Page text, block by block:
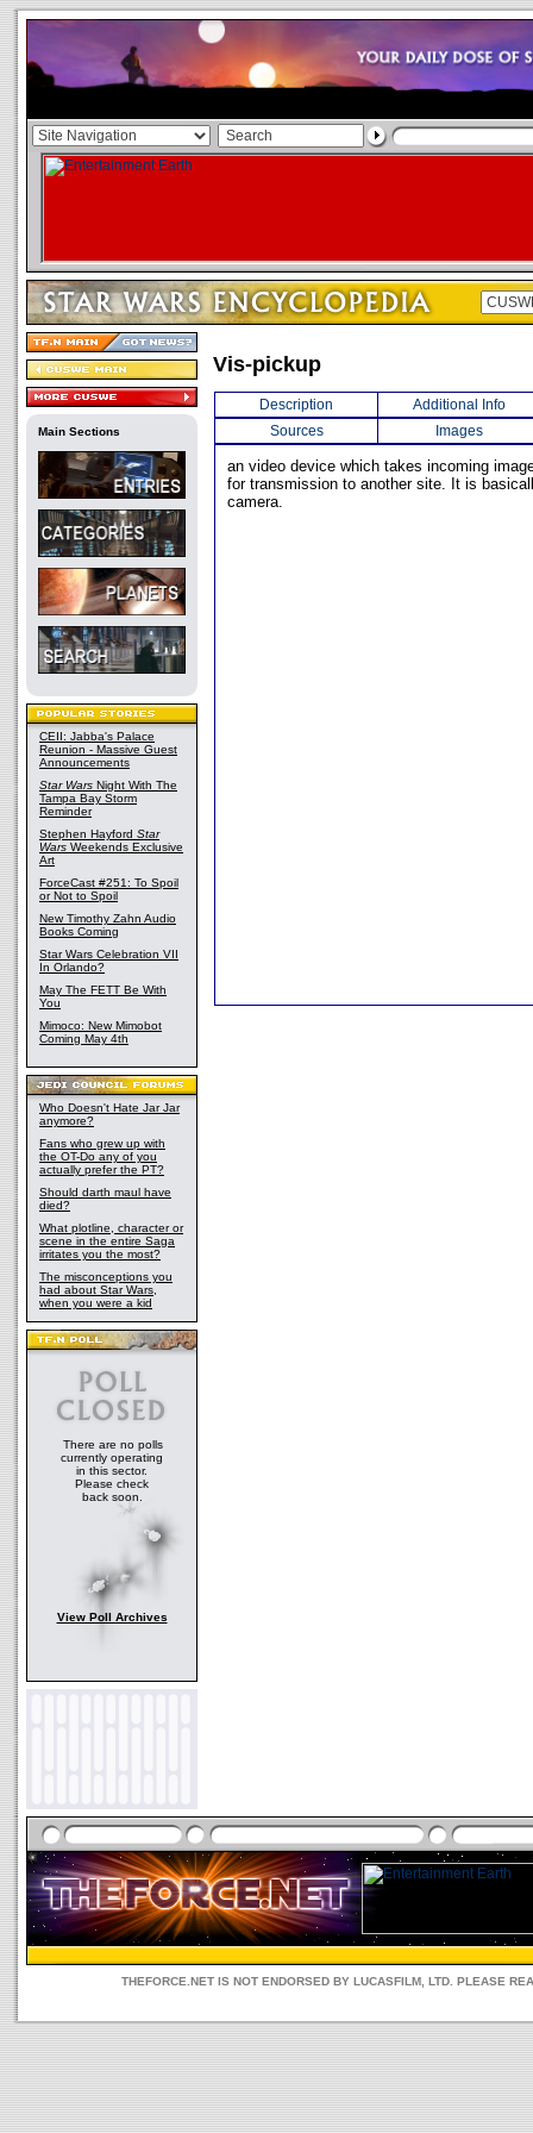
Main Sections
CEII: Jabba's Palace
Reunion - Massive Guest
Announcements
Star Wars Night With The
Tampa Bay Storm
Reminder
Stephen Hayford Star
Wars Weekends Exclusive
Art
ForceCast #251: To Spoil
or Not to Spoil
New Timothy Zahn Audio
Books Coming
Star Wars Celebration VII
In Orlando?
May The FETT Be With
You
Mimoco: New Mimobot
Coming May 4th
Who Doesn't Hate Jar Jar
anymore?
Fans who grew up with
the OT-Do any of you
actually prefer the PT?
Should darth maul have
died?
What plotline, character or
scene in the entire Saga
irritates you the most?
The misconceptions you
had about Star Wars,
when you were a kid
There are no polls
currently operating
in this sector.
Please check
back soon.
View Poll Archives
Vis-pickup
Description
Additional Info
Sources
Images
an video device which takes incoming
for transmission to another site. It is
camera.
THEFORCE.NET IS NOT ENDORSED BY LUCASFILM, LTD. PLEASE